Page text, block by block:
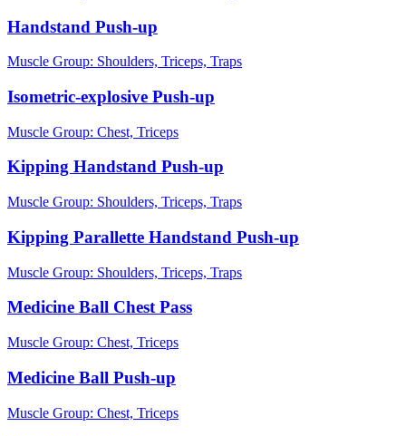
Handstand Push-up
Muscle Group: Shoulders, Triceps, Traps
Isometric-explosive Push-up
Muscle Group: Chest, Triceps
Kipping Handstand Push-up
Muscle Group: Shoulders, Triceps, Traps
Kipping Parallette Handstand Push-up
Muscle Group: Shoulders, Triceps, Traps
Medicine Ball Chest Pass
Muscle Group: Chest, Triceps
Medicine Ball Push-up
Muscle Group: Chest, Triceps